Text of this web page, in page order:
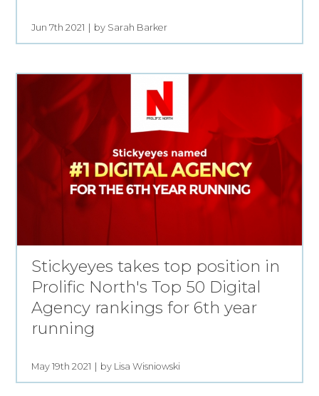
Jun 7th 2021 by Sarah Barker
Stickyeyes takes top position in
Prolific North's Top 50 Digital
Agency rankings for 6th year
running
May 19th 2021 by Lisa Wisniowski